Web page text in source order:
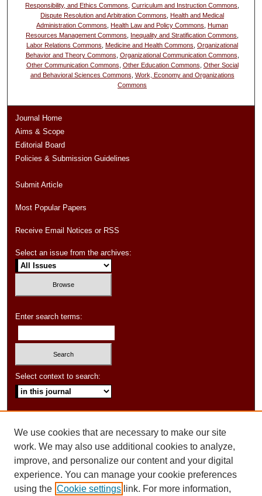
Responsibility, and Ethics Commons,Curriculum and Instruction Commons,
Dispute Resolution and Arbitration Commons, Health and Medical
Administration Commons, Health Law and Policy Commons, Human
Resources Management Commons, Inequality and Stratification Commons,
Labor Relations Commons, Medicine and Health Commons,Organizational
Behavior and Theory Commons, Organizational Communication Commons,
Other Communication Commons, Other Education Commons, Other Social
and Behavioral Sciences Commons, Work, Economy and Organizations
Commons
Journal Home
Aims & Scope
Editorial Board
Policies & Submission Guidelines
Submit Article
Most Popular Papers
Receive Email Notices or RSS
Select an issue from the archives:
Enter search terms:
Select context to search:
ISSN: 1550-347X
We use cookies that are necessary to make our site
work. We may also use additional cookies to analyze,
improve, and personalize our content and your digital
experience. You can manage your cookie preferences
using the Cookie settings link. For more information,